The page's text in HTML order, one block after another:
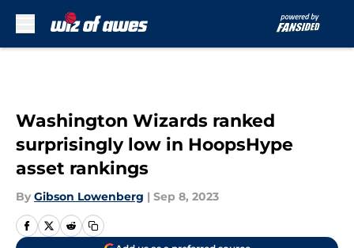
Washington Wizards ranked
surprisingly low in HoopsHype
asset rankings
By Gibson Lowenberg | Sep 8, 2023